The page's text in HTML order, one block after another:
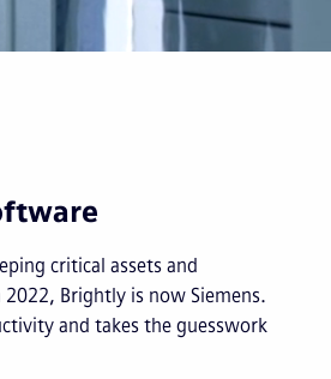
critical assets and
Brightly is now Siemens.
and takes the guesswork